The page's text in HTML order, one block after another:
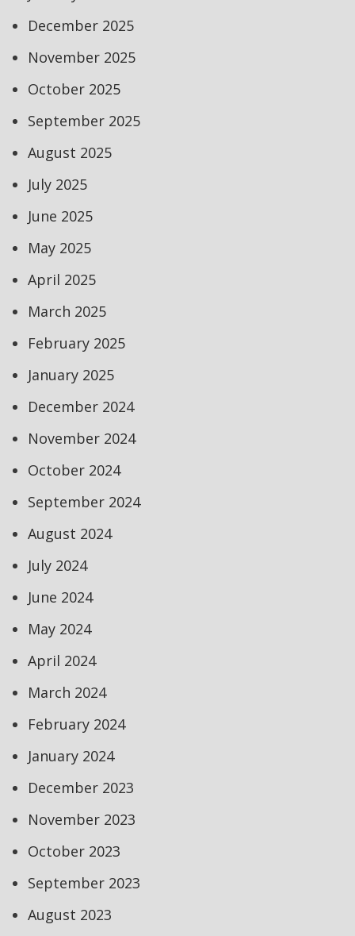
December 2025
November 2025
October 2025
September 2025
August 2025
July 2025
June 2025
May 2025
April 2025
March 2025
February 2025
January 2025
December 2024
November 2024
October 2024
September 2024
August 2024
July 2024
June 2024
May 2024
April 2024
March 2024
February 2024
January 2024
December 2023
November 2023
October 2023
September 2023
August 2023